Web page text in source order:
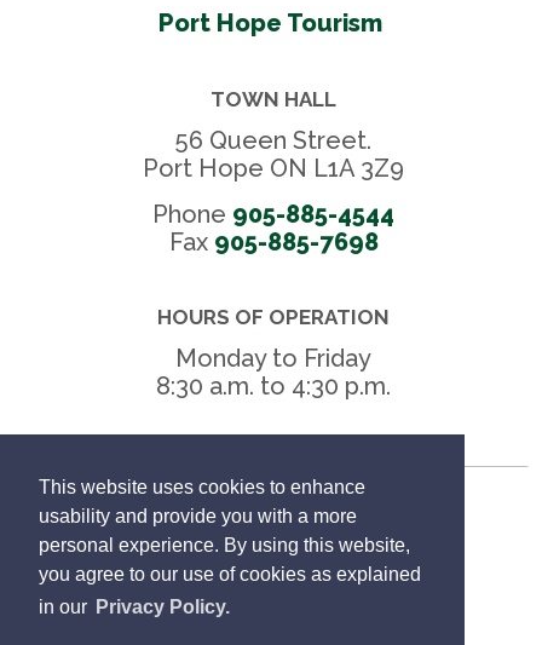
This website uses cookies to enhance
usability and provide you with a more
personal experience. By using this website,
you agree to our use of cookies as explained
in our Privacy Policy.
Port Hope Tourism
TOWN HALL
56 Queen Street.
Port Hope ON L1A 3Z9
Phone 905-885-4544
Fax 905-885-7698
HOURS OF OPERATION
Monday to Friday
8:30 a.m. to 4:30 p.m.
Freedom of Information
Privacy Policy